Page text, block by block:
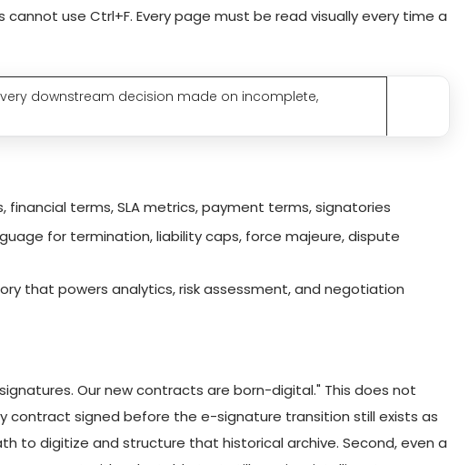
use Ctrl+F. Every page must be read visually every time a
downstream decision made on incomplete,
terms, SLA metrics, payment terms, signatories
for termination, liability caps, force majeure, dispute
that powers analytics, risk assessment, and negotiation
Our new contracts are born-digital." This does not
contract signed before the e-signature transition still exists as
to digitize and structure that historical archive. Second, even a